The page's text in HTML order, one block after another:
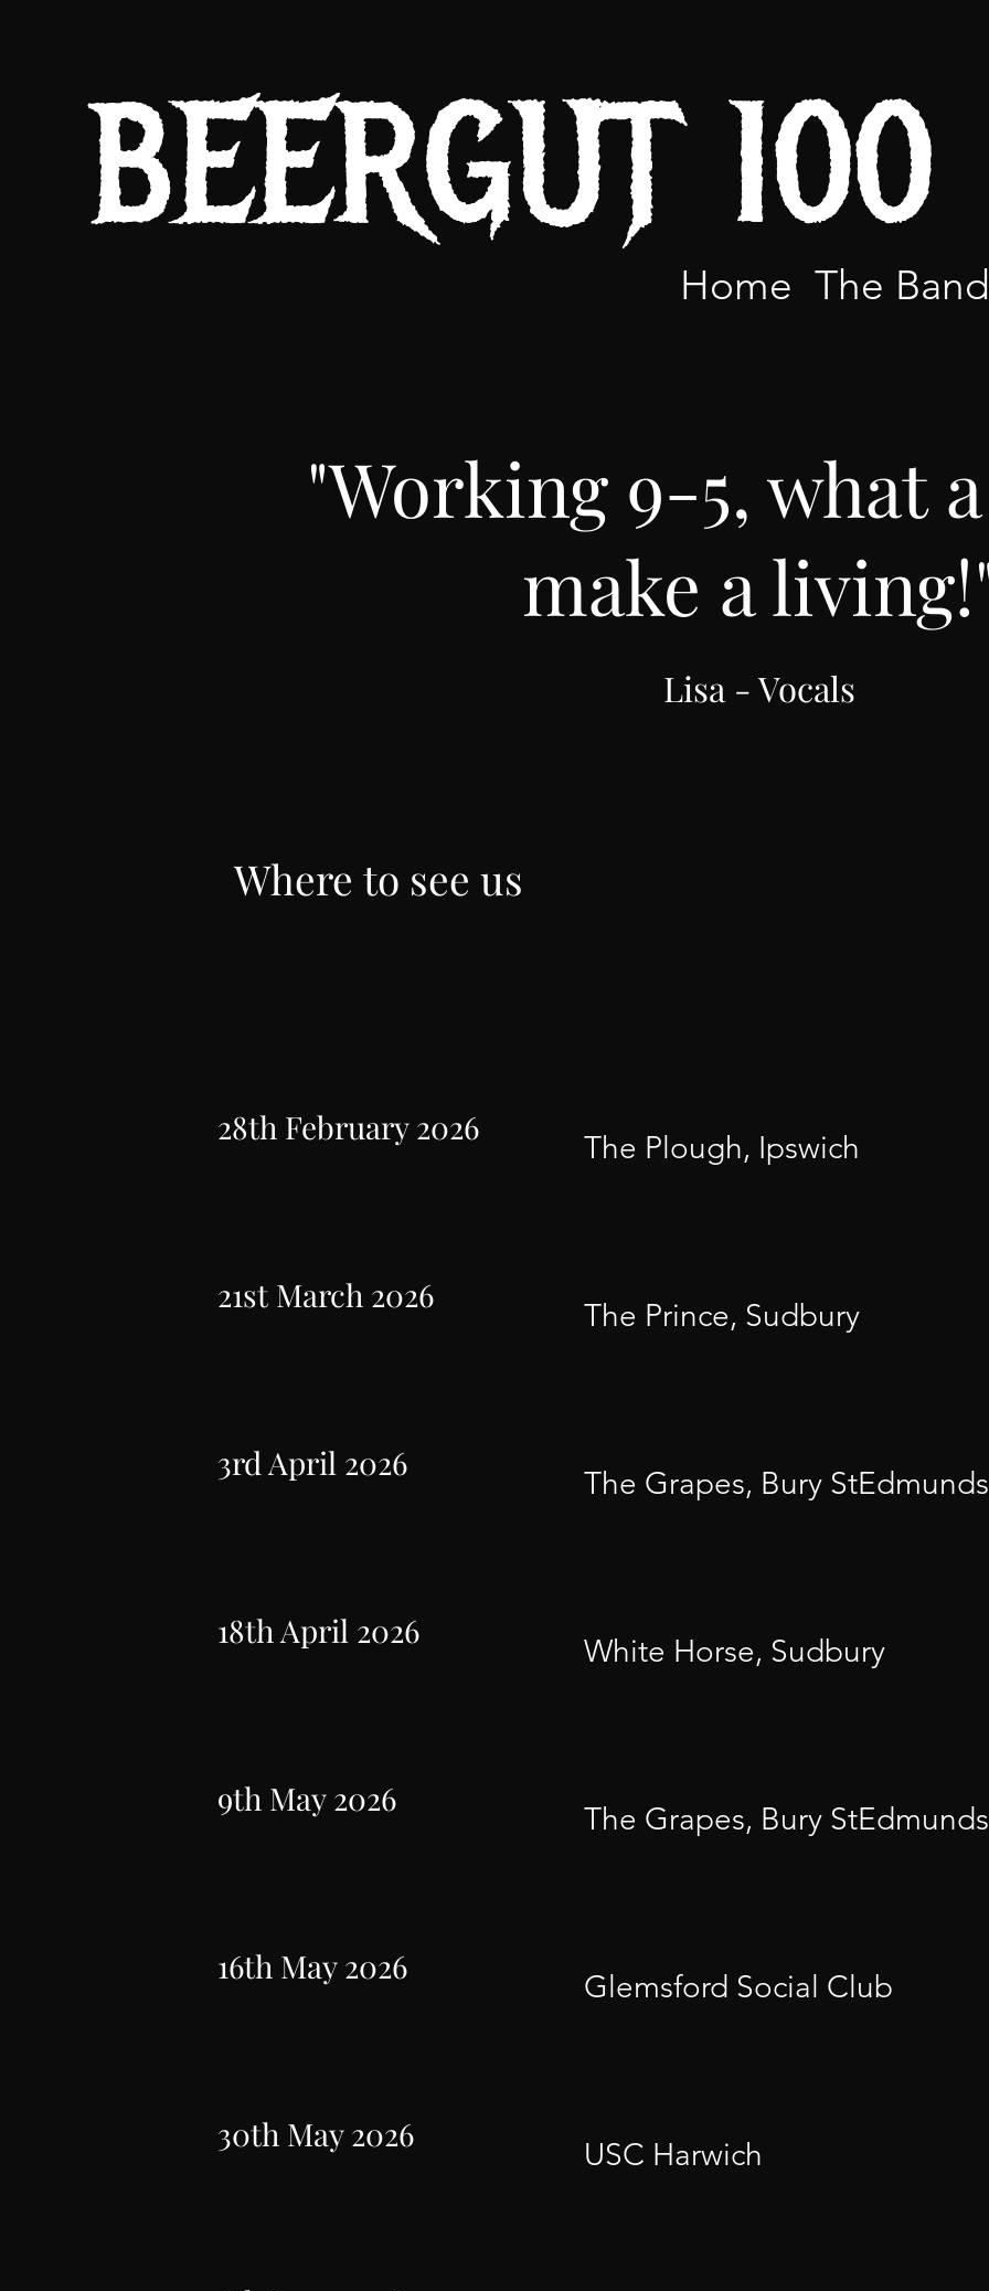
BEERGUT 100
Home The Band
"Working 9-5, what
make a
Lisa - Vocals
Where to see us
28th February 2026
The Plough, Ipswich
21st March 2026
The Prince, Sudbury
3rd April 2026
The Grapes, Bury StEdmunds
18th April 2026
White Horse, Sudbury
9th May 2026
The Grapes, Bury StEdmunds
16th May 2026
Glemsford Social Club
30th May 2026
USC Harwich